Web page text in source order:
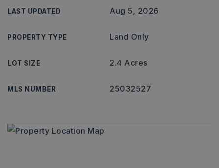
LAST UPDATED Aug 5, 2026
PROPERTY TYPE Land Only
LOT SIZE 2.4 Acres
MLS NUMBER 25032527